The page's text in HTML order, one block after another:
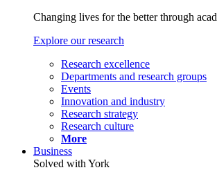
Changing lives for the better through
Explore our research
Research excellence
Departments and research groups
Events
Innovation and industry
Research strategy
Research culture
More
Business
Solved with York